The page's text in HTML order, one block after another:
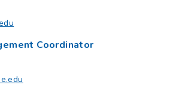
Coordinator